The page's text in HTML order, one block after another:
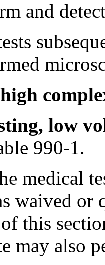
and
low
990-1.
medical
waived or
this
may also